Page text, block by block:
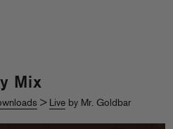
Mix
> Live by Mr. Goldbar